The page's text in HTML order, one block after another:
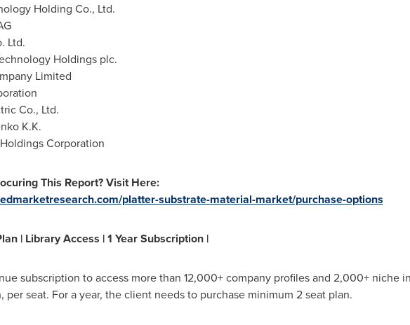
Holding Co., Ltd.
Ltd.
Holdings plc.
Limited
Co., Ltd.
K.K.
Corporation
This Report? Visit Here:
platter-substrate-material-market/purchase-options
| Library Access | 1 Year Subscription |
subscription to access more than 12,000+ company profiles and 2,000+ niche
seat. For a year, the client needs to purchase minimum 2 seat plan.